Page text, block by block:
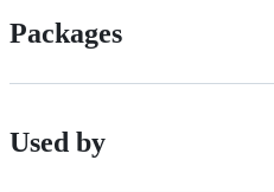
Packages
Used by